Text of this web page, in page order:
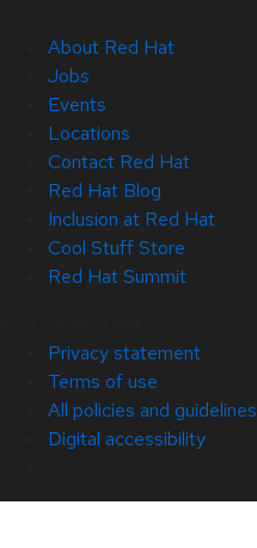
About Red Hat
Jobs
Events
Locations
Contact Red Hat
Red Hat Blog
Inclusion at Red Hat
Cool Stuff Store
Red Hat Summit
Privacy statement
Terms of use
All policies and guidelines
Digital accessibility